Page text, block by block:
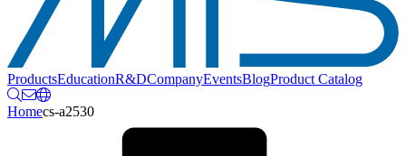
ProductsEducationR&DCompanyEventsBlogProduct Catalog
Homecs-a2530